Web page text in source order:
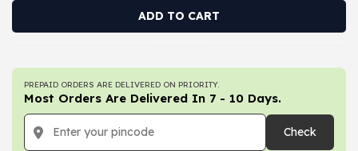
ADD TO CART
PREPAID ORDERS ARE DELIVERED ON PRIORITY.
Most Orders Are Delivered In 7 - 10 Days.
Check